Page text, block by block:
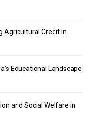
Agricultural Credit in
Educational Landscape
and Social Welfare in